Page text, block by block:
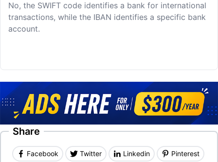
No, the SWIFT code identifies a bank for international
transactions, while the IBAN identifies a specific bank
account.
Share
Facebook Twitter Linkedin Pinterest